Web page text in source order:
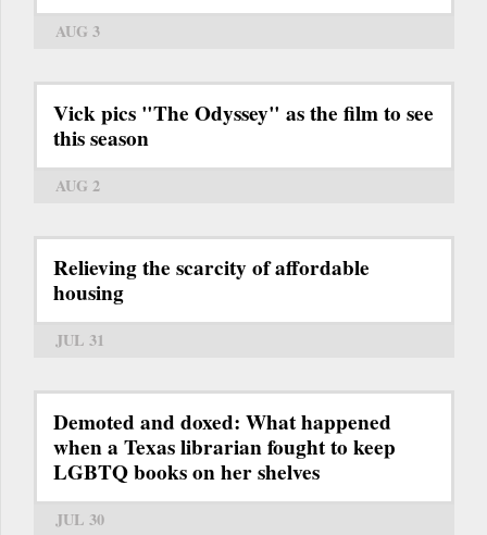
AUG 3
Vick pics "The Odyssey" as the film to see
this season
AUG 2
Relieving the scarcity of affordable
housing
JUL 31
Demoted and doxed: What happened
when a Texas librarian fought to keep
LGBTQ books on her shelves
JUL 30